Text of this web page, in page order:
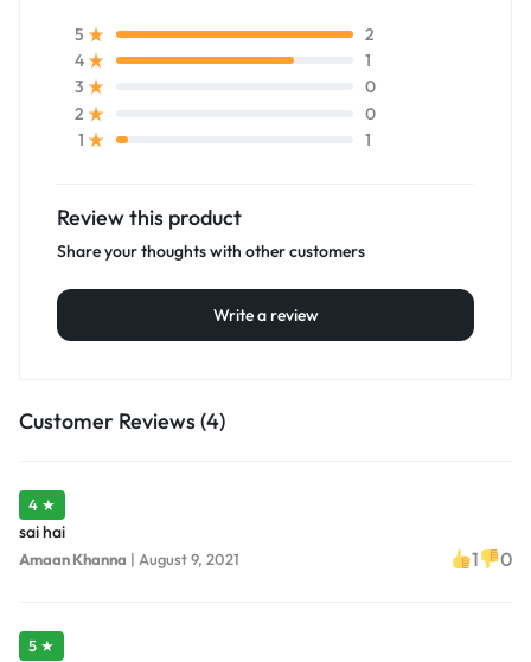
5
2
4
1
3
0
2
0
1
1
Review this product
Share your thoughts with other customers
Write a review
Customer Reviews (4)
4 ★
sai hai
Amaan Khanna | August 9, 2021 1 0
5 ★